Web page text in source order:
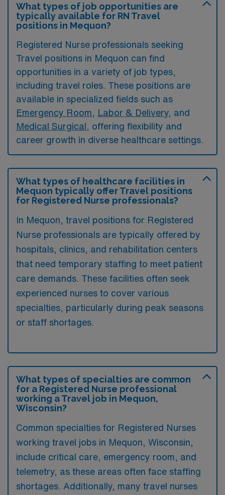
What types of job opportunities are
typically available for RN Travel
positions in Mequon?
Registered Nurse professionals seeking
Travel positions in Mequon can find
opportunities in a variety of job types,
including travel roles. These positions are
available in specialized fields such as
Emergency Room
Labor & Delivery, and
Medical Surgical , offering flexibility and
career growth in diverse healthcare settings.
What types of healthcare facilities in
Mequon typically offer Travel positions
for Registered Nurse professionals?
In Mequon, travel positions for Registered
Nurse professionals are typically offered by
hospitals, clinics, and rehabilitation centers
that need temporary staffing to meet patient
care demands. These facilities often seek
experienced nurses to cover various
specialties, particularly during peak seasons
or staff shortages.
What types of specialties are common
for a Registered Nurse professional
working a Travel job in Mequon,
Wisconsin?
Common specialties for Registered Nurses
working travel jobs in Mequon, Wisconsin,
include critical care, emergency room, and
telemetry, as these areas often face staffing
shortages. Additionally, many travel nurses